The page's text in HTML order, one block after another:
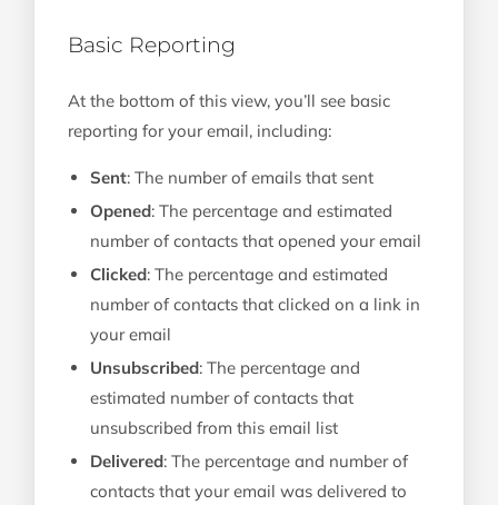
Basic Reporting
At the bottom of this view, you’ll see basic
reporting for your email, including:
Sent: The number of emails that sent
Opened: The percentage and estimated
number of contacts that opened your email
Clicked: The percentage and estimated
number of contacts that clicked on a link in
your email
Unsubscribed: The percentage and
estimated number of contacts that
unsubscribed from this email list
Delivered: The percentage and number of
contacts that your email was delivered to